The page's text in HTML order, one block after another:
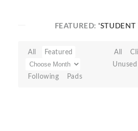
FEATURED:
All Featured
Following Pads
All
Unused